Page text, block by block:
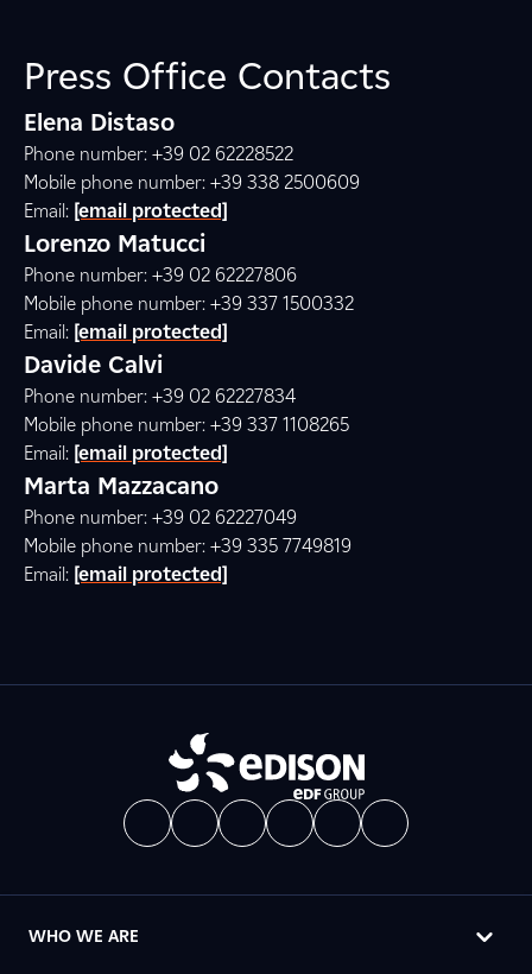
Press Office Contacts
Elena Distaso
Phone number: +39 02 62228522
Mobile phone number: +39 338 2500609
Email: [email protected]
Lorenzo Matucci
Phone number: +39 02 62227806
Mobile phone number: +39 337 1500332
Email: [email protected]
Davide Calvi
Phone number: +39 02 62227834
Mobile phone number: +39 337 1108265
Email: [email protected]
Marta Mazzacano
Phone number: +39 02 62227049
Mobile phone number: +39 335 7749819
Email: [email protected]
WHO WE ARE